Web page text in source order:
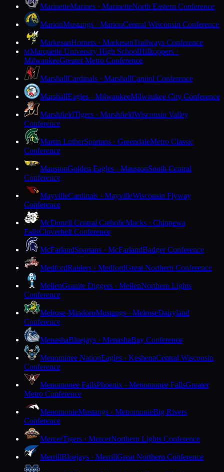
MarinetteMarines · MarinetteNorth Eastern Conference
MarionMustangs · MarionCentral Wisconsin Conference
MarkesanHornets · MarkesanTrailways Conference
MMarquette University High SchoolHilltoppers ·
MilwaukeeGreater Metro Conference
MarshallCardinals · MarshallCapitol Conference
MarshallEagles · MilwaukeeMilwaukee City Conference
MarshfieldTigers · MarshfieldWisconsin Valley
Conference
Martin LutherSpartans · GreendaleMetro Classic
Conference
MaustonGolden Eagles · MaustonSouth Central
Conference
MayvilleCardinals · MayvilleWisconsin Flyway
Conference
McDonell Central CatholicMacks · Chippewa
FallsCloverbelt Conference
McFarlandSpartans · McFarlandBadger Conference
MedfordRaiders · MedfordGreat Northern Conference
MellenGranite Diggers · MellenNorthern Lights
Conference
Melrose-MindoroMustangs · MelroseDairyland
Conference
MenashaBluejays · MenashaBay Conference
Menominee NationEagles · KeshenaCentral Wisconsin
Conference
Menomonee FallsPhoenix · Menomonee FallsGreater
Metro Conference
MenomonieMustangs · MenomonieBig Rivers
Conference
MercerTigers · MercerNorthern Lights Conference
MerrillBluejays · MerrillGreat Northern Conference